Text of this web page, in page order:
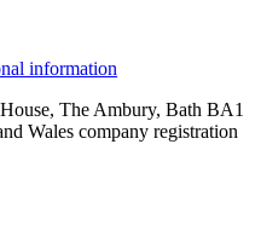
information
The Ambury, Bath BA1
Wales company registration